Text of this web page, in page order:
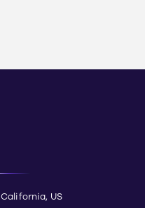
California, US